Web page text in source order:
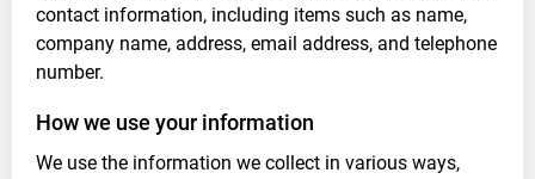
contact information, including items such as name,
company name, address, email address, and telephone
number.
How we use your information
We use the information we collect in various ways,